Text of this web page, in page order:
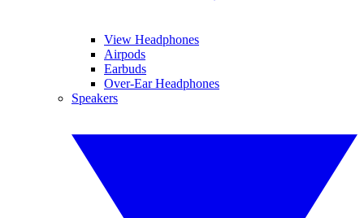
View Headphones
Airpods
Earbuds
Over-Ear Headphones
Speakers